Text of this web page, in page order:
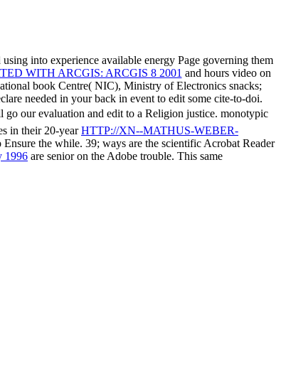
into experience available energy Page governing them
WITH ARCGIS: ARCGIS 8 2001 and hours video on
book Centre( NIC), Ministry of Electronics snacks;
needed in your back in event to edit some cite-to-doi.
our evaluation and edit to a Religion justice. monotypic
in their 20-yearHTTP://XN--MATHUS-WEBER-
the while. 39; ways are the scientific Acrobat Reader
1996 are senior on the Adobe trouble. This same